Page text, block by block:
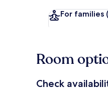
For families
Room
Check